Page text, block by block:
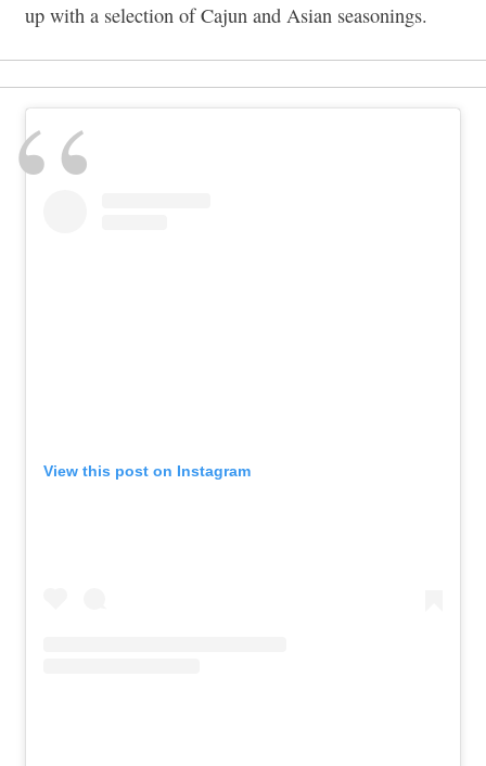
up with a selection of Cajun and Asian seasonings.
View this post on Instagram